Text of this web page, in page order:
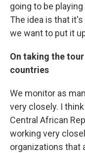
going to be
The idea is that
we want to put it
On taking the
countries
We monitor as
very closely. I
Central African
working very
organizations that